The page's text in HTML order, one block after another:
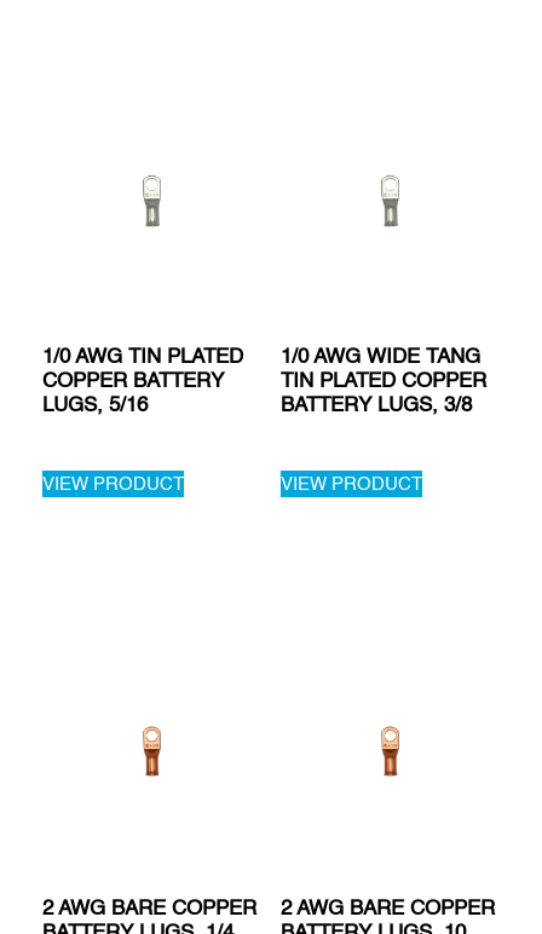
1/0 AWG TIN PLATED
COPPER BATTERY
LUGS, 5/16
VIEW PRODUCT
1/0 AWG WIDE TANG
TIN PLATED COPPER
BATTERY LUGS, 3/8
VIEW PRODUCT
2 AWG BARE COPPER
2 AWG BARE COPPER